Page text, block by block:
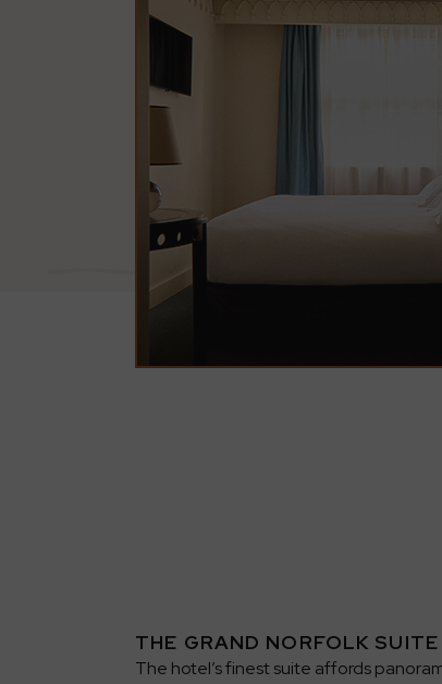
THE GRAND NORFOLK SUITE
The hotel’s finest suite affords